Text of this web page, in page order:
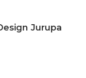
Jurupa